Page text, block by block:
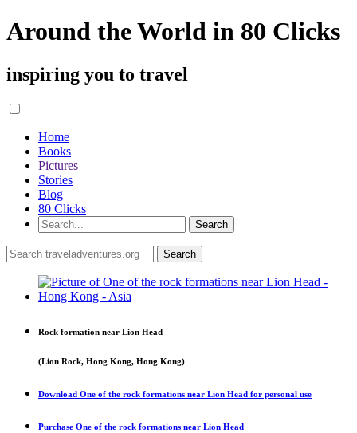
Around the World in 80 Clicks
inspiring you to travel
Home
Books
Pictures
Stories
Blog
80 Clicks
Rock formation near Lion Head
(Lion Rock, Hong Kong, Hong Kong)
Download One of the rock formations near Lion Head for personal use
Purchase One of the rock formations near Lion Head